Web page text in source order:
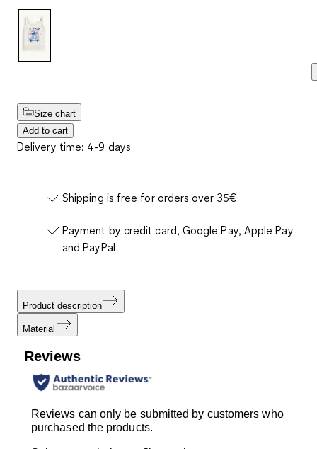
Size chart
Add to cart
Delivery time: 4-9 days
Shipping is free for orders over 35€
Payment by credit card, Google Pay, Apple Pay
and PayPal
Product description
Material
Reviews
Reviews can only be submitted by customers who
purchased the products.